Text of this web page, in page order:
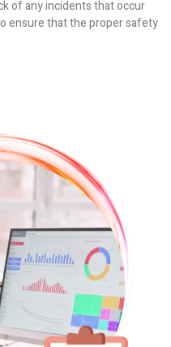
of any incidents that occur
ensure that the proper safety